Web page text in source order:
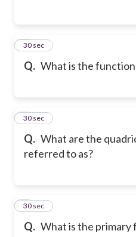
Q. What is the
3
30 sec
Q. What are the
referred to as?
4
30 sec
Q. What is the
5
30 sec